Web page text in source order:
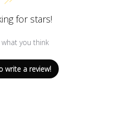
for stars!
you think
write a review!